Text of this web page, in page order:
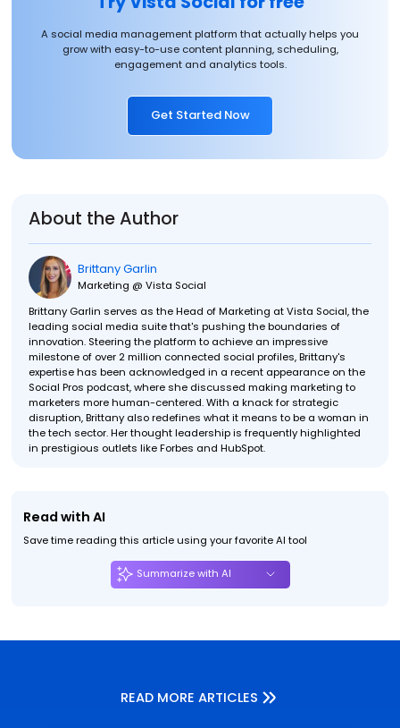
A social media management platform that actually helps you
grow with easy-to-use content planning, scheduling,
engagement and analytics tools.
Get Started Now
About the Author
Brittany Garlin
Marketing @ Vista Social
Brittany Garlin serves as the Head of Marketing at Vista Social, the
leading social media suite that's pushing the boundaries of
innovation. Steering the platform to achieve an impressive
milestone of over 2 million connected social profiles, Brittany's
expertise has been acknowledged in a recent appearance on the
Social Pros podcast, where she discussed making marketing to
marketers more human-centered. With a knack for strategic
disruption, Brittany also redefines what it means to be a woman in
the tech sector. Her thought leadership is frequently highlighted
in prestigious outlets like Forbes and HubSpot.
Read with AI
Save time reading this article using your favorite AI tool
Summarize with AI
READ MORE ARTICLES